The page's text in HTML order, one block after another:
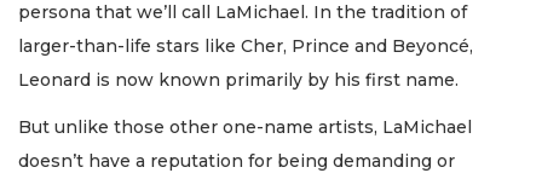
persona that we’ll call LaMichael. In the tradition of
larger-than-life stars like Cher, Prince and Beyoncé,
Leonard is now known primarily by his first name.
But unlike those other one-name artists, LaMichael
doesn’t have a reputation for being demanding or